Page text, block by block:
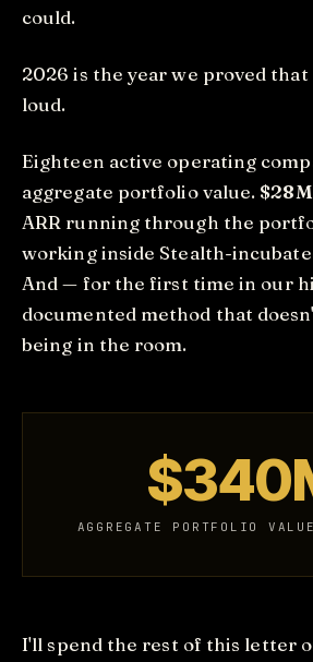
could.
2026 is the year we proved
loud.
Eighteen active operating
aggregate portfolio value. $28M
ARR running through the
working inside Stealth-
And — for the first time in our
documented method that
being in the room.
AGGREGATE PORTFOLIO
I'll spend the rest of this letter